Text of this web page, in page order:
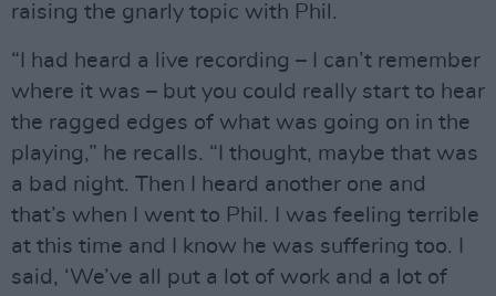
raising the gnarly topic with Phil.
“I had heard a live recording – I can’t remember
where it was – but you could really start to hear
the ragged edges of what was going on in the
playing,” he recalls. “I thought, maybe that was
a bad night. Then I heard another one and
that’s when I went to Phil. I was feeling terrible
at this time and I know he was suffering too. I
said, ‘We’ve all put a lot of work and a lot of